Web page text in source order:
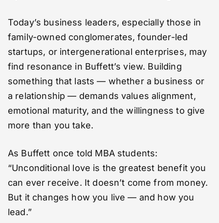
Today’s business leaders, especially those in
family-owned conglomerates, founder-led
startups, or intergenerational enterprises, may
find resonance in Buffett’s view. Building
something that lasts — whether a business or
a relationship — demands values alignment,
emotional maturity, and the willingness to give
more than you take.
As Buffett once told MBA students:
“Unconditional love is the greatest benefit you
can ever receive. It doesn’t come from money.
But it changes how you live — and how you
lead.”